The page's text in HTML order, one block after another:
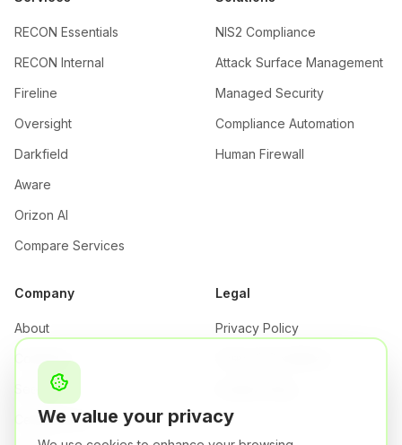
RECON Essentials
RECON Internal
Fireline
Oversight
Darkfield
Aware
Orizon AI
Compare Services
NIS2 Compliance
Attack Surface Management
Managed Security
Compliance Automation
Human Firewall
Company
About
Company
Security
Certifications
Legal
Privacy Policy
We value your privacy